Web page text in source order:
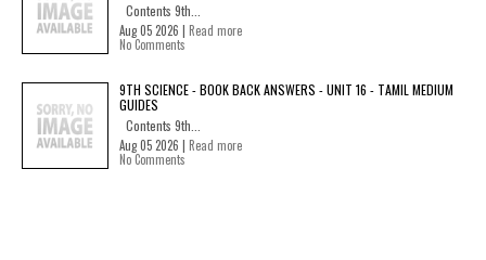
Contents 9th...
Aug 05 2026 | Read more
No Comments
9TH SCIENCE - BOOK BACK ANSWERS - UNIT 16 - TAMIL MEDIUM
GUIDES
Contents 9th...
Aug 05 2026 | Read more
No Comments